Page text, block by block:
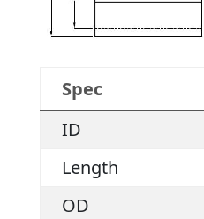
Spec
ID
Length
OD